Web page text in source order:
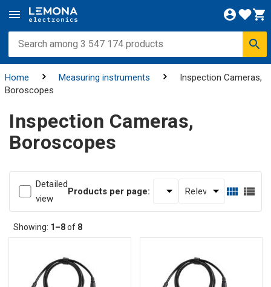
Home Measuring instruments
Inspection Cameras,
Boroscopes
Inspection Cameras,
Boroscopes
Detailed
view
Products per page:
Showing: 1–8of 8